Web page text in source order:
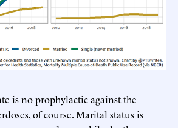
is no prophylactic against the
of course. Marital status is